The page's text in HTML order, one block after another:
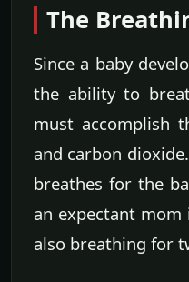
The
Since a baby
the ability to
must accomplish
and carbon
breathes for the
an expectant
also breathing for